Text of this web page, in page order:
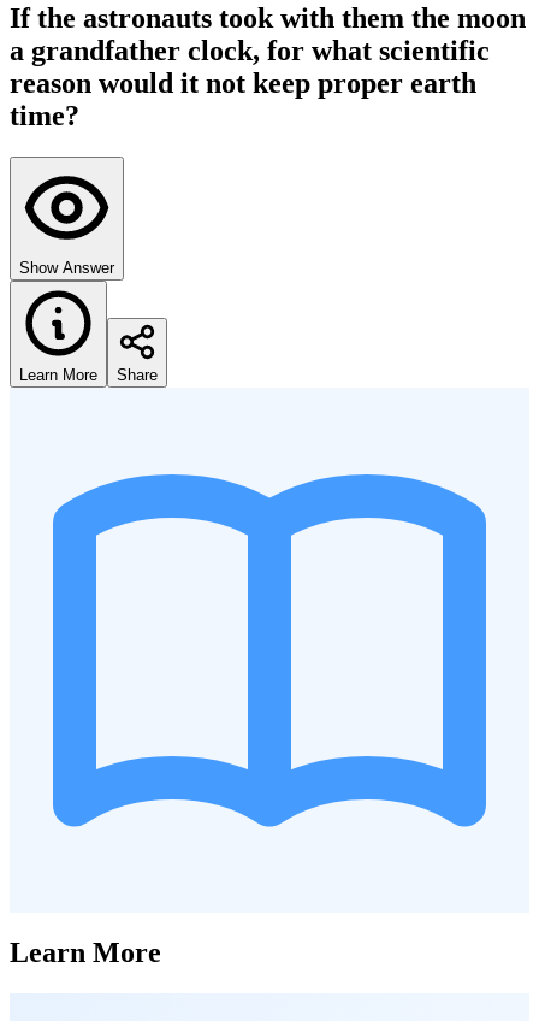
If the astronauts took with them the moon
a grandfather clock, for what scientific
reason would it not keep proper earth
time?
Show Answer
Learn More Share
Learn More